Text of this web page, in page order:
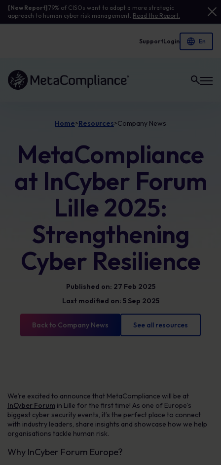
[New Report]79% of CISOs want to adopt a more strategic
approach to human cyber risk management. Read the Report.
SupportLogin
Link to the homepage
Home>Resources>Company News
MetaCompliance
at InCyber Forum
Lille 2025:
Strengthening
Cyber Resilience
Published on: 27 Feb 2025
Last modified on: 5 Sep 2025
Back to Company News See all resources
We’re excited to announce that MetaCompliance will be at
InCyber Forum in Lille for the first time! As one of Europe’s
biggest cyber security events, it’s the perfect place to connect
with industry leaders, share insights and showcase how we help
organisations tackle human risk.
Why InCyber Forum Europe?